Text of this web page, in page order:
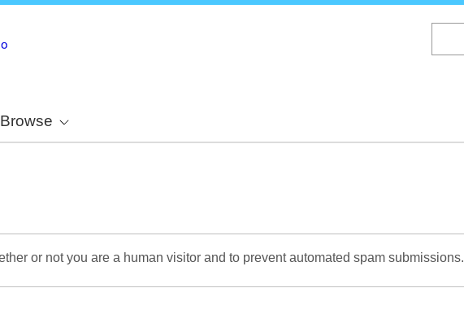
Browse
or not you are a human visitor and to prevent automated spam submissions.